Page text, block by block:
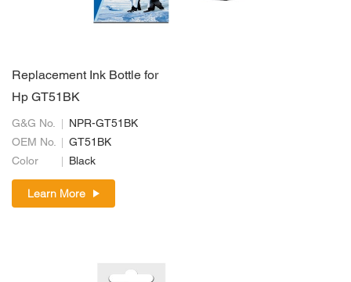
Replacement Ink Bottle for
Hp GT51BK
G&G No.
NPR-GT51BK
OEM No.
GT51BK
Color
Black
Learn More